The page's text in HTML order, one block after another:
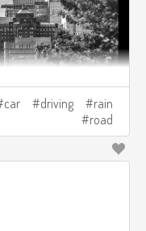
car driving
rain
road